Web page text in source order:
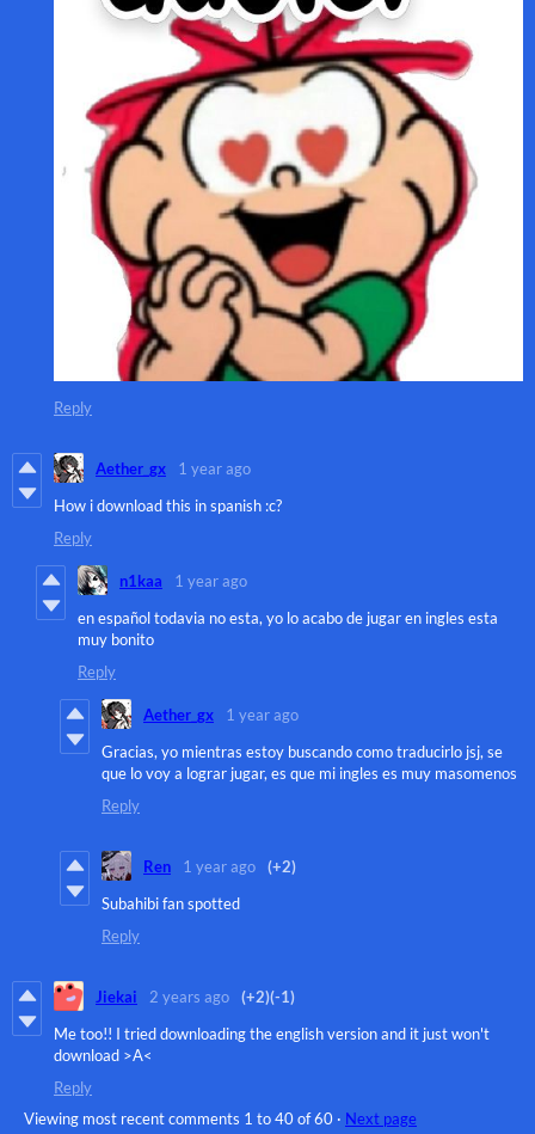
Reply
Aether_gx
1 year ago
How i download this in spanish :c?
Reply
n1kaa
1 year ago
en español todavia no esta, yo lo acabo de jugar en ingles esta
muy bonito
Reply
Aether_gx
1 year ago
Gracias, yo mientras estoy buscando como traducirlo jsj, se
que lo voy a lograr jugar, es que mi ingles es muy masomenos
Reply
Ren 1 year ago
(+2)
Subahibi fan spotted
Reply
Jiekai 2 years ago (+2)(-1)
Me too!! I tried downloading the english version and it just won't
download >A<
Reply
Viewing most recent comments 1 to40of 60 · Next page